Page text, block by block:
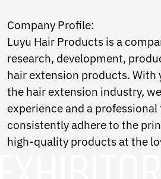
Pashto
Persian
Punjabi
Serbian
Sesotho
Sinhala
Slovak
Slovenian
Somali
Samoan
Scots Gaelic
Company Profile:
Luyu Hair Products is a
research, development,
hair extension products. With
the hair extension industry,
experience and a
consistently adhere to the
high-quality products at the